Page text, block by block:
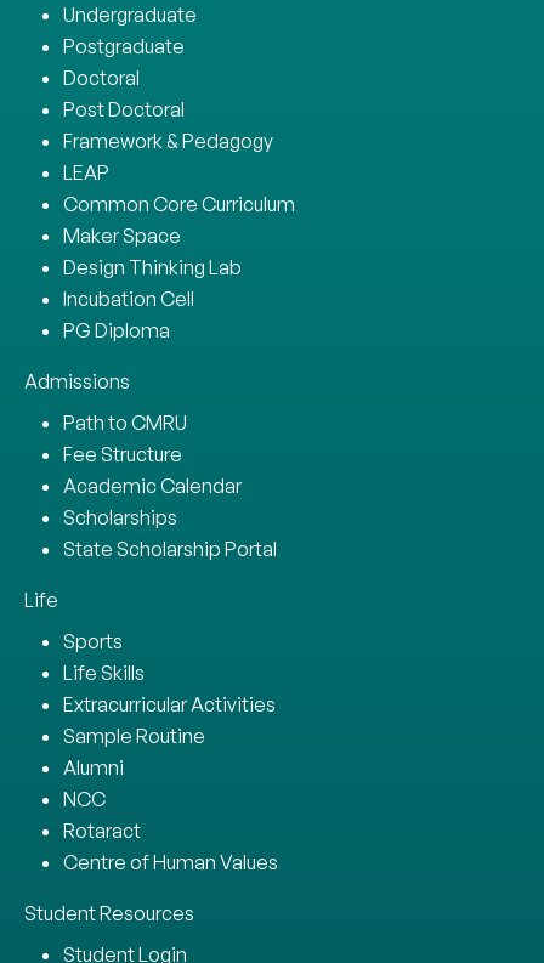
Undergraduate
Postgraduate
Doctoral
Post Doctoral
Framework & Pedagogy
LEAP
Common Core Curriculum
Maker Space
Design Thinking Lab
Incubation Cell
PG Diploma
Admissions
Path to CMRU
Fee Structure
Academic Calendar
Scholarships
State Scholarship Portal
Life
Sports
Life Skills
Extracurricular Activities
Sample Routine
Alumni
NCC
Rotaract
Centre of Human Values
Student Resources
Student Login